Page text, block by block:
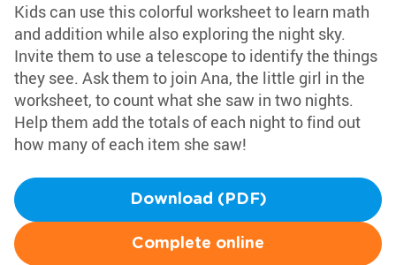
Kids can use this colorful worksheet to learn math
and addition while also exploring the night sky.
Invite them to use a telescope to identify the things
they see. Ask them to join Ana, the little girl in the
worksheet, to count what she saw in two nights.
Help them add the totals of each night to find out
how many of each item she saw!
Download (PDF)
Complete online